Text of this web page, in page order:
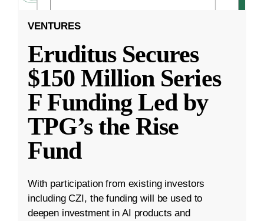
VENTURES
Eruditus Secures
$150 Million Series
F Funding Led by
TPG’s the Rise
Fund
With participation from existing investors
including CZI, the funding will be used to
deepen investment in AI products and